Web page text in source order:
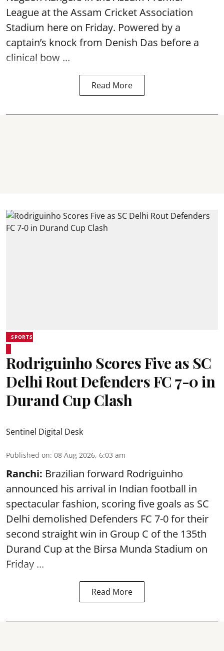
League at the Assam Cricket Association
Stadium here on Friday. Powered by a
captain’s knock from Denish Das before a
clinical bow ...
Read More
SPORTS
Rodriguinho Scores Five as SC
Delhi Rout Defenders FC 7-0 in
Durand Cup Clash
Sentinel Digital Desk
Published on: 08 Aug 2026, 6:03 am
Ranchi: Brazilian forward Rodriguinho
announced his arrival in Indian football in
spectacular fashion, scoring five goals as SC
Delhi demolished Defenders FC 7-0 for their
second straight win in Group C of the 135th
Durand Cup at the Birsa Munda Stadium on
Friday ...
Read More